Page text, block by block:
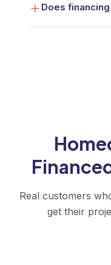
Does
Real customers
get their